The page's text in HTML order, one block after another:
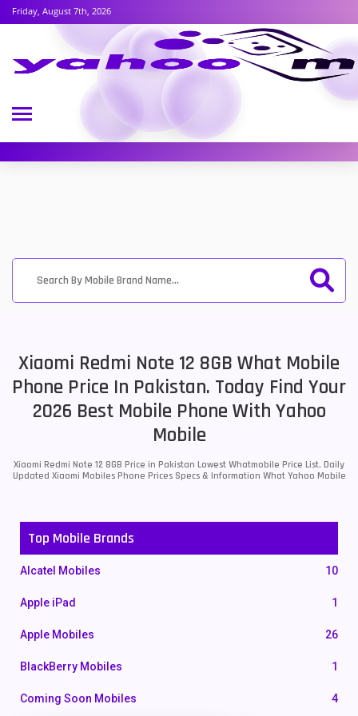
Friday, August 7th, 2026
Xiaomi Redmi Note 12 8GB What Mobile
Phone Price In Pakistan. Today Find Your
2026 Best Mobile Phone With Yahoo
Mobile
Xiaomi Redmi Note 12 8GB Price in Pakistan Lowest Whatmobile Price List. Daily
Updated Xiaomi Mobiles Phone Prices Specs & Information What Yahoo Mobile
Top Mobile Brands
Alcatel Mobiles 10
Apple iPad 1
Apple Mobiles 26
BlackBerry Mobiles 1
Coming Soon Mobiles 4